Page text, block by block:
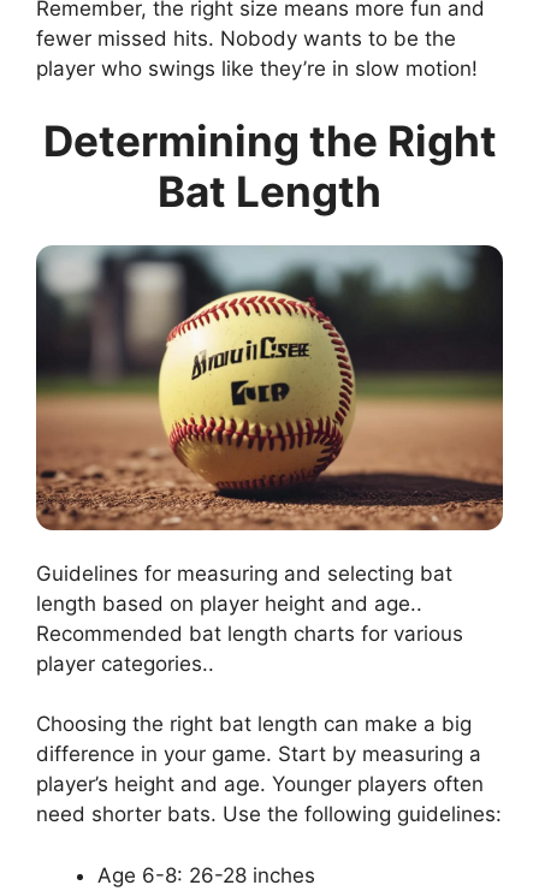
Remember, the right size means more fun and
fewer missed hits. Nobody wants to be the
player who swings like they’re in slow motion!
Determining the Right
Bat Length
Guidelines for measuring and selecting bat
length based on player height and age..
Recommended bat length charts for various
player categories..
Choosing the right bat length can make a big
difference in your game. Start by measuring a
player’s height and age. Younger players often
need shorter bats. Use the following guidelines:
Age 6-8: 26-28 inches